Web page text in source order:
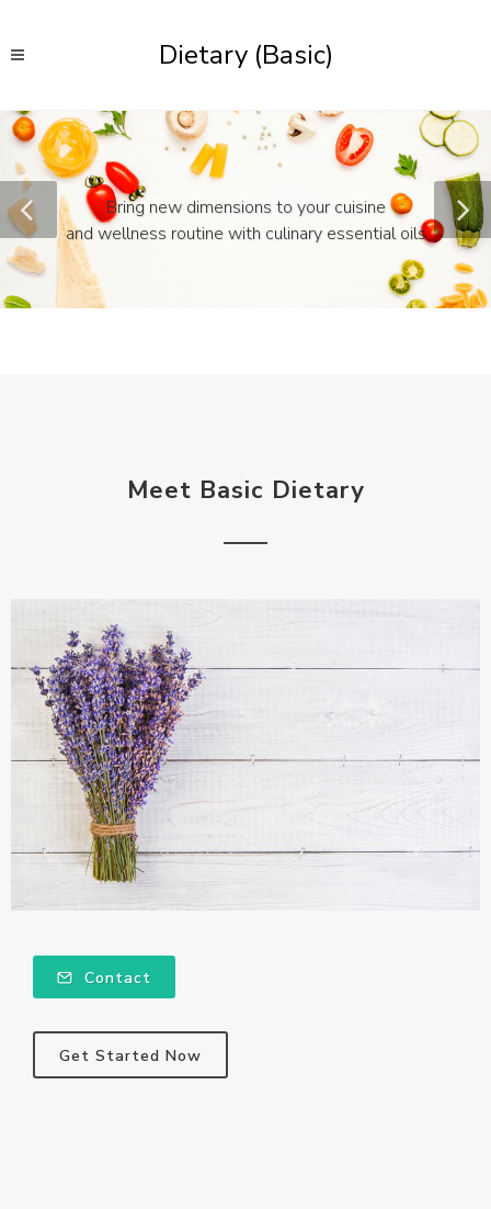
Dietary (Basic)
Bring new dimensions to your cuisine
and wellness routine with culinary essential oils
Meet Basic Dietary
Contact
Get Started Now